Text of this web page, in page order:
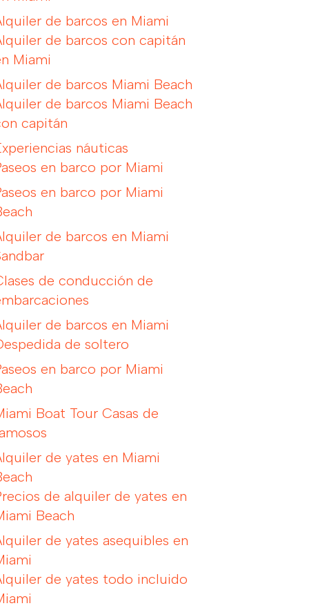
de barcos en Miami
de barcos con capitán
Miami
de barcos Miami Beach
de barcos Miami Beach
capitán
náuticas
en barco por Miami
en barco por Miami
de barcos en Miami
de conducción de
de barcos en Miami
de soltero
en barco por Miami
Boat Tour Casas de
de yates en Miami
de alquiler de yates en
Beach
de yates asequibles en
de yates todo incluido